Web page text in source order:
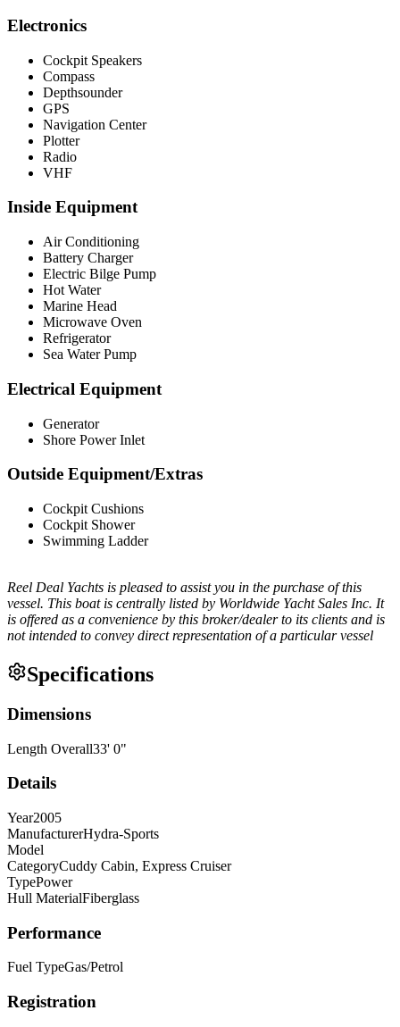
Electronics
Cockpit Speakers
Compass
Depthsounder
GPS
Navigation Center
Plotter
Radio
VHF
Inside Equipment
Air Conditioning
Battery Charger
Electric Bilge Pump
Hot Water
Marine Head
Microwave Oven
Refrigerator
Sea Water Pump
Electrical Equipment
Generator
Shore Power Inlet
Outside Equipment/Extras
Cockpit Cushions
Cockpit Shower
Swimming Ladder
Reel Deal Yachts is pleased to assist you in the purchase of this
vessel. This boat is centrally listed by Worldwide Yacht Sales Inc. It
is offered as a convenience by this broker/dealer to its clients and is
not intended to convey direct representation of a particular vessel
Specifications
Dimensions
Length Overall33' 0"
Details
Year2005
ManufacturerHydra-Sports
Model
CategoryCuddy Cabin, Express Cruiser
TypePower
Hull MaterialFiberglass
Performance
Fuel TypeGas/Petrol
Registration